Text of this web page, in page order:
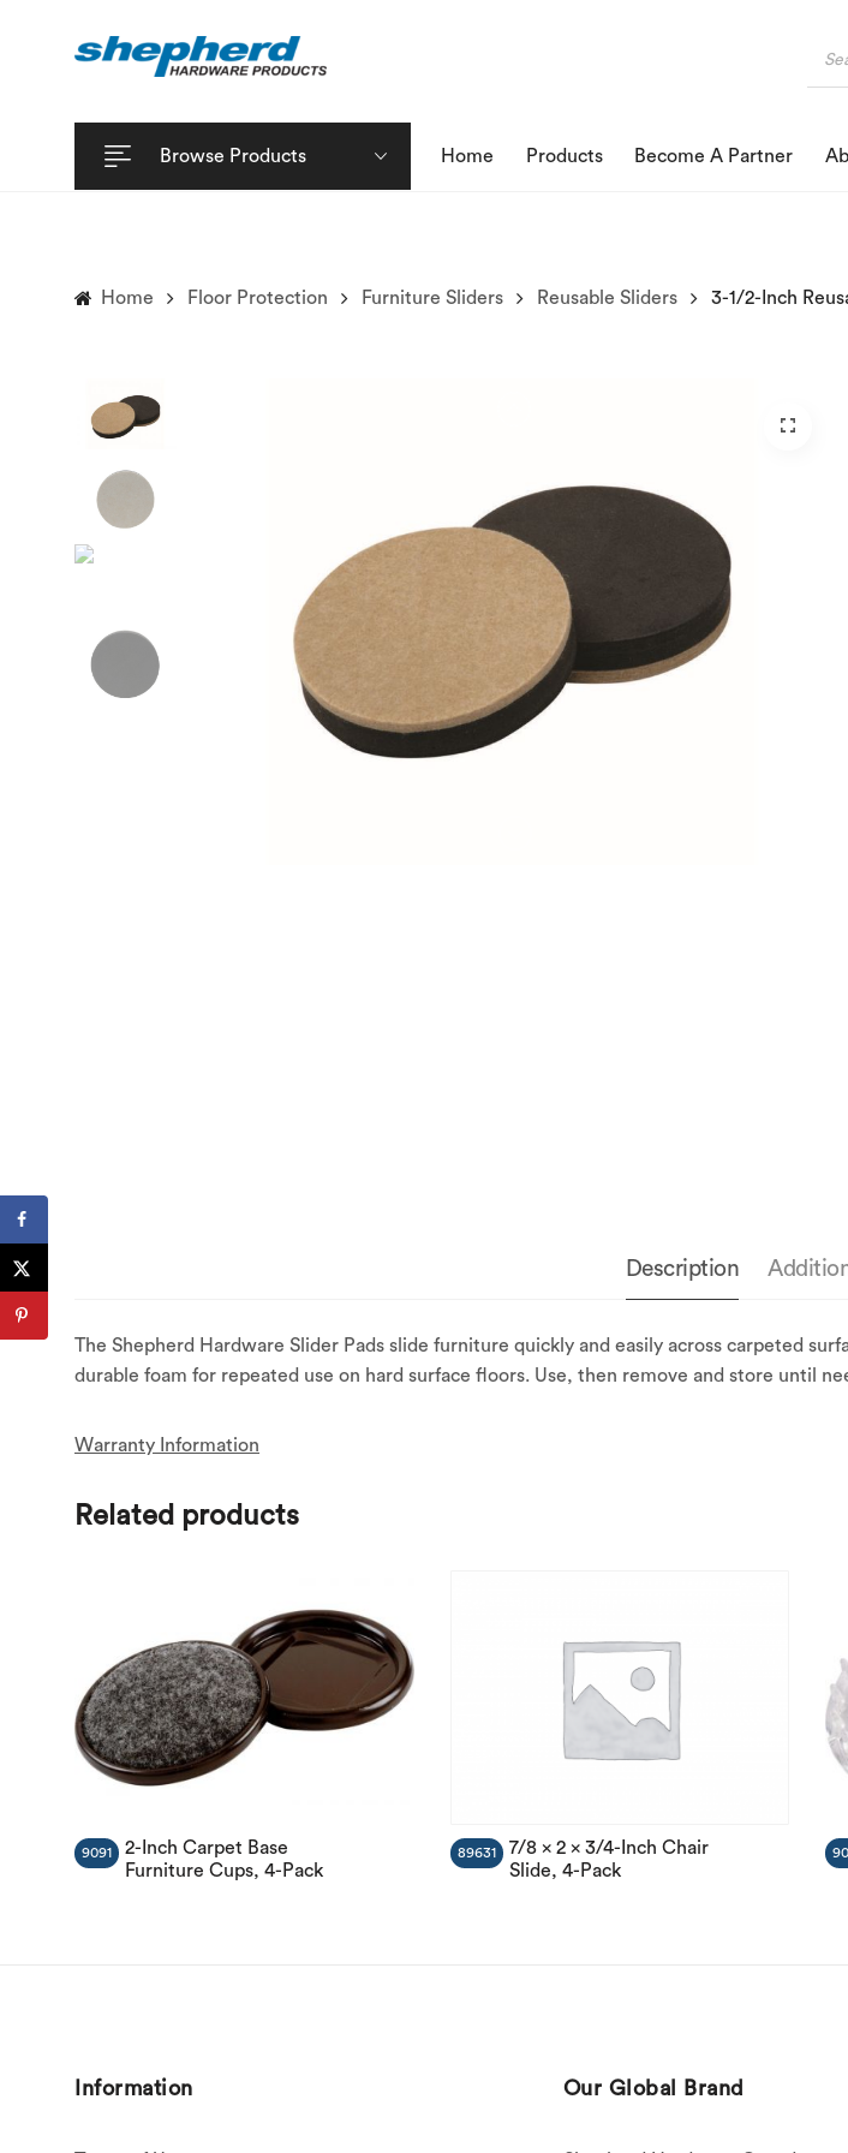
Browse Products Home Products Become A Partner
Home Floor Protection Furniture Sliders Reusable Sliders
Description
The Shepherd Hardware Slider Pads slide furniture quickly and easily across carpeted
durable foam for repeated use on hard surface floors. Use, then remove and store until
Warranty Information
Related products
2-Inch Carpet Base
Furniture Cups, 4-Pack
9091
7/8 x 2 x 3/4-Inch Chair
Slide, 4-Pack
89631
Information Our Global Brand